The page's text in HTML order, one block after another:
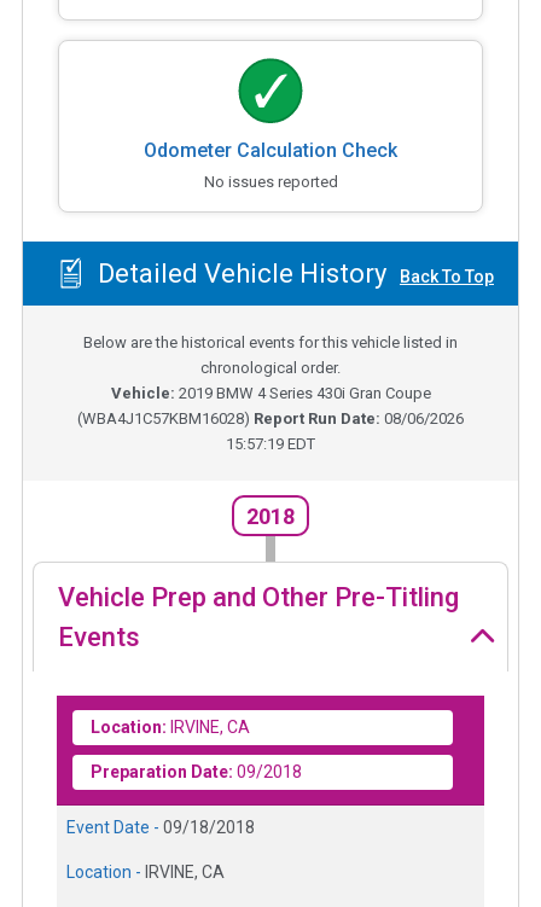
Odometer Calculation Check
No issues reported
Detailed Vehicle History Back To Top
Below are the historical events for this vehicle listed in
chronological order.
Vehicle: 2019 BMW 4 Series 430i Gran Coupe
(WBA4J1C57KBM16028) Report Run Date: 08/06/2026
15:57:19 EDT
2018
Vehicle Prep and Other Pre-Titling
Events
Location: IRVINE, CA
Preparation Date: 09/2018
Event Date - 09/18/2018
Location - IRVINE, CA